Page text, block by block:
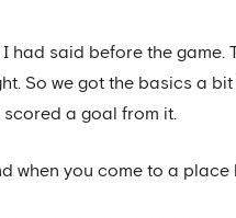
had said before the
So we got the basics a
a goal from it.
when you come to a place